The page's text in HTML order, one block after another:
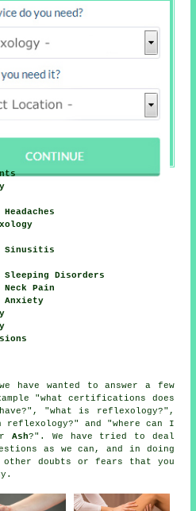
Sinusitis
Disorders
Pain
Anxiety
have wanted to answer a few
"what certifications does
"what is reflexology?",
reflexology?" and "where can I
Ash?". We have tried to deal
as we can, and in doing
doubts or fears that you